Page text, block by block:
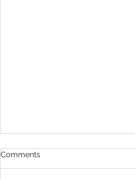
Comments